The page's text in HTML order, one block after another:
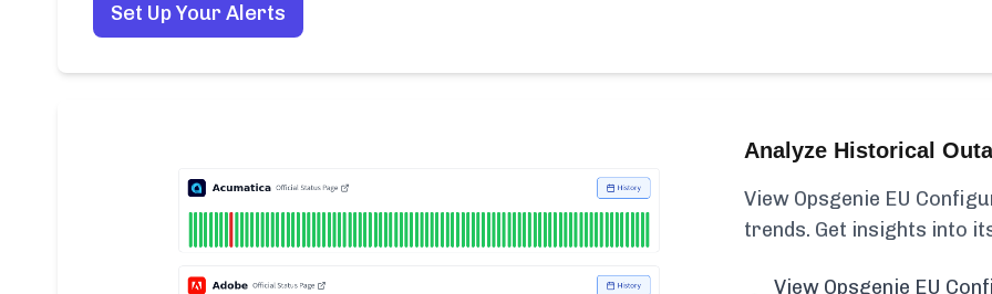
Set Up Your Alerts
Analyze Historical
View Opsgenie EU
trends. Get insights into
View Opsgenie EU